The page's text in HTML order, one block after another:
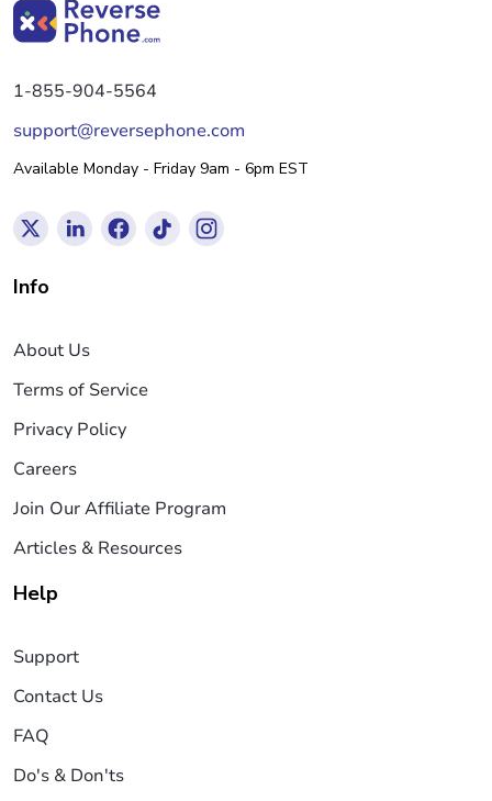
1-855-904-5564
support@reversephone.com
Available Monday - Friday 9am - 6pm EST
Info
About Us
Terms of Service
Privacy Policy
Careers
Join Our Affiliate Program
Articles & Resources
Help
Support
Contact Us
FAQ
Do's & Don'ts